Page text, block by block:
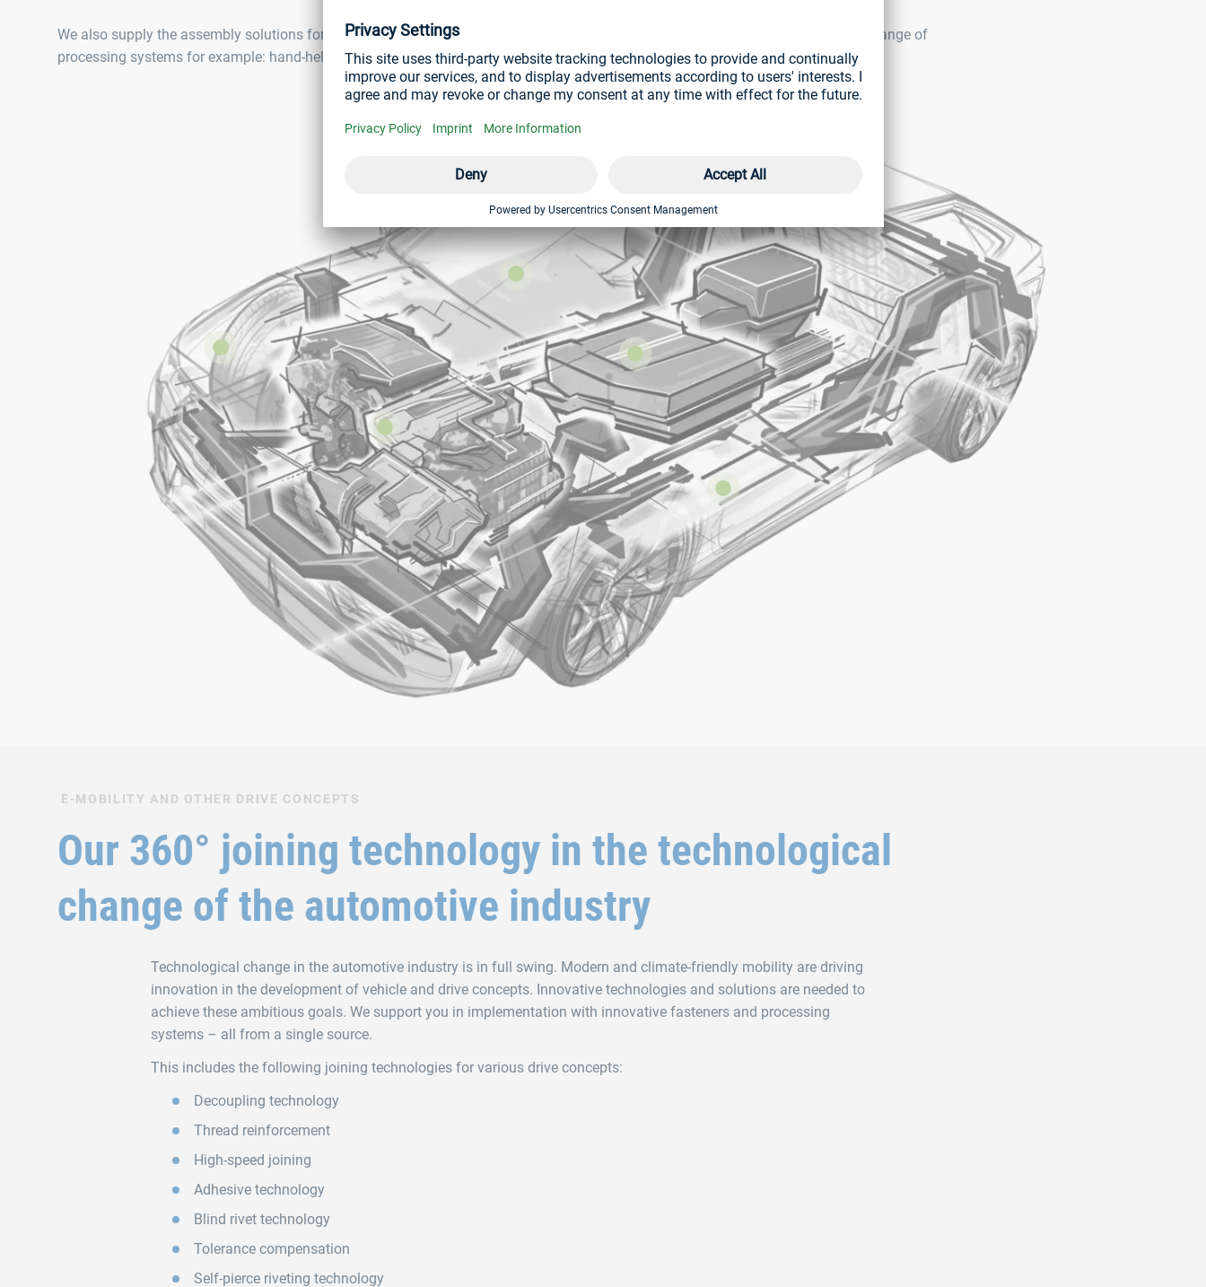
We also supply the assembly solutions for our fasteners. Please do not hesitate to contact us for information about our complete range of
processing systems for example: hand-held tools, robot-coupled hand-held tools or fully automatic solutions.
E-MOBILITY AND OTHER DRIVE CONCEPTS
Our 360° joining technology in the technological
change of the automotive industry
Technological change in the automotive industry is in full swing. Modern and climate-friendly mobility are driving
innovation in the development of vehicle and drive concepts. Innovative technologies and solutions are needed to
achieve these ambitious goals. We support you in implementation with innovative fasteners and processing
systems – all from a single source.
This includes the following joining technologies for various drive concepts:
Decoupling technology
Thread reinforcement
High-speed joining
Adhesive technology
Blind rivet technology
Tolerance compensation
Self‑pierce riveting technology